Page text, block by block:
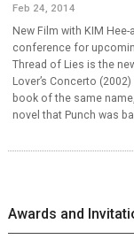
Feb 24, 2014
New Film with KIM
conference for
Thread of Lies is the
Lover’s Concerto
book of the same
novel that Punch was
Awards and